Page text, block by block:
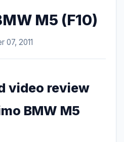
M5 (F10)
07, 2011
video review
BMW M5